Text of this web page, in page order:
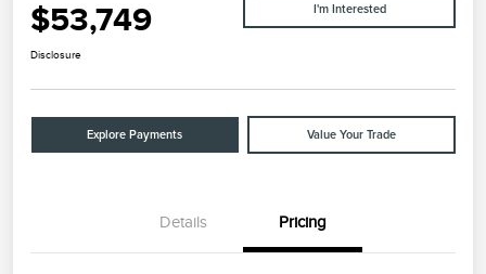
$53,749 I'm Interested
Disclosure
Explore Payments Value Your Trade
Details Pricing